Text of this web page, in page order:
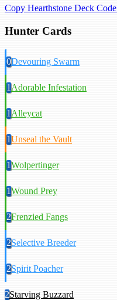
Copy Hearthstone Deck Code
Hunter Cards
0Devouring Swarm
1Adorable Infestation
1Alleycat
1Unseal the Vault
1Wolpertinger
1Wound Prey
2Frenzied Fangs
2Selective Breeder
2Spirit Poacher
2Starving Buzzard